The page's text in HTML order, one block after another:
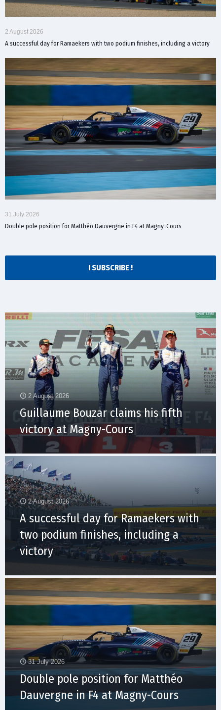
2 August 2026
A successful day for Ramaekers with two podium finishes, including a victory
31 July 2026
Double pole position for Matthéo Dauvergne in F4 at Magny-Cours
I SUBSCRIBE !
2 August 2026
Guillaume Bouzar claims his fifth
victory at Magny-Cours
2 August 2026
A successful day for Ramaekers with
two podium finishes, including a
victory
31 July 2026
Double pole position for Matthéo
Dauvergne in F4 at Magny-Cours